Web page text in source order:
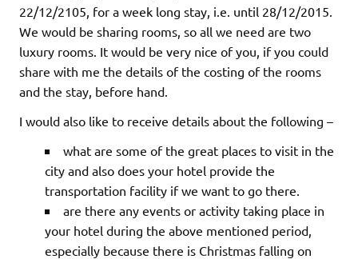
22/12/2105, for a week long stay, i.e. until 28/12/2015.
We would be sharing rooms, so all we need are two
luxury rooms. It would be very nice of you, if you could
share with me the details of the costing of the rooms
and the stay, before hand.
I would also like to receive details about the following –
what are some of the great places to visit in the
city and also does your hotel provide the
transportation facility if we want to go there.
are there any events or activity taking place in
your hotel during the above mentioned period,
especially because there is Christmas falling on